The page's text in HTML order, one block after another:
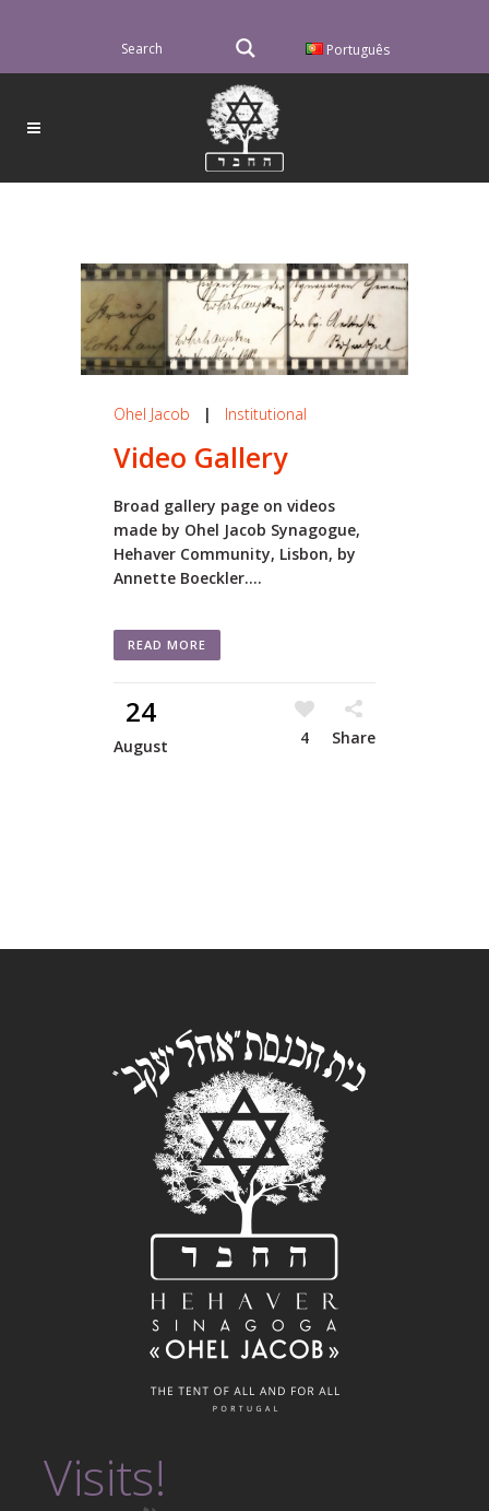
Português
Ohel Jacob | Institutional
Video Gallery
Broad gallery page on videos
made by Ohel Jacob Synagogue,
Hehaver Community, Lisbon, by
Annette Boeckler....
READ MORE
24
August 4 Share
Visits!